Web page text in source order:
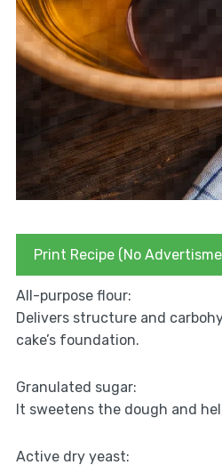
Print Recipe (No
All-purpose flour:
Delivers structure and
cake’s foundation.
Granulated sugar:
It sweetens the dough and
Active dry yeast: